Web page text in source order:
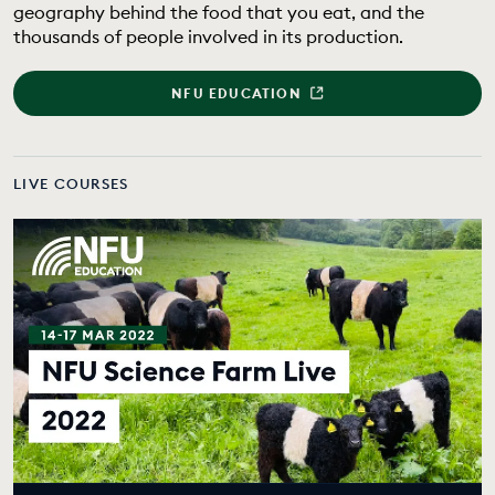
geography behind the food that you eat, and the
thousands of people involved in its production.
NFU EDUCATION
LIVE COURSES